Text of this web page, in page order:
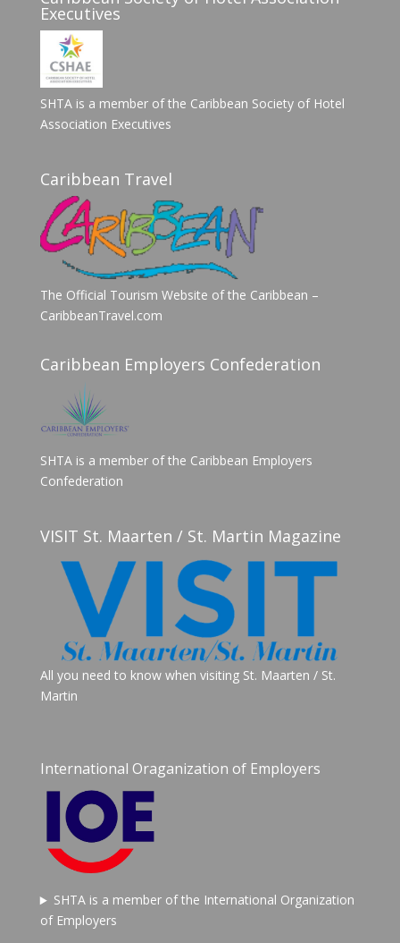
Executives
SHTA is a member of the Caribbean Society of Hotel
Association Executives
Caribbean Travel
The Official Tourism Website of the Caribbean –
CaribbeanTravel.com
Caribbean Employers Confederation
SHTA is a member of the Caribbean Employers
Confederation
VISIT St. Maarten / St. Martin Magazine
All you need to know when visiting St. Maarten / St.
Martin
International Oraganization of Employers
SHTA is a member of the International Organization
of Employers